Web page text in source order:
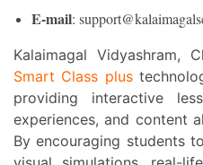
E-mail:
Kalaimagal Vidyashram,
Smart Class plus
providing interactive
experiences, and content
By encouraging students